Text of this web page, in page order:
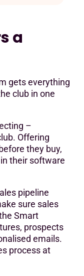
a
gets everything
club in one
–
Offering
they buy,
their software
pipeline
sure sales
Smart
prospects
emails.
process at